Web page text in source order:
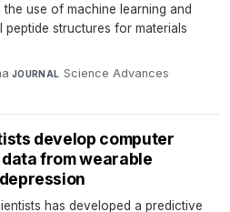
use of machine learning and
structures for materials
·JOURNAL Science Advances·
develop computer
from wearable
has developed a predictive